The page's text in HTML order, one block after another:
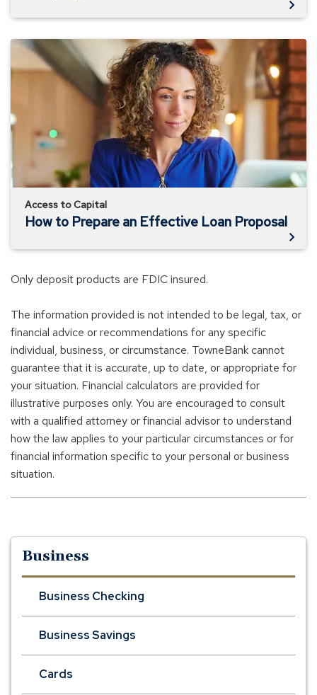
How
Prepare
Effective
Loan
Proposal
Access to Capital
How to Prepare an Effective Loan Proposal
Only deposit products are FDIC insured.
The information provided is not intended to be legal, tax, or
financial advice or recommendations for any specific
individual, business, or circumstance. TowneBank cannot
guarantee that it is accurate, up to date, or appropriate for
your situation. Financial calculators are provided for
illustrative purposes only. You are encouraged to consult
with a qualified attorney or financial advisor to understand
how the law applies to your particular circumstances or for
financial information specific to your personal or business
situation.
Business
Business Checking
Business Savings
Cards